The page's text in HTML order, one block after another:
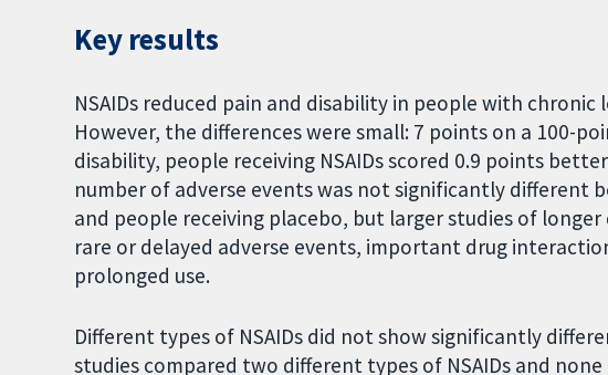
Key results
NSAIDs reduced pain and disability in people with
However, the differences were small: 7 points on a 100-
disability, people receiving NSAIDs scored 0.9 points
number of adverse events was not significantly different
and people receiving placebo, but larger studies of
rare or delayed adverse events, important drug
prolonged use.
Different types of NSAIDs did not show significantly
studies compared two different types of NSAIDs and